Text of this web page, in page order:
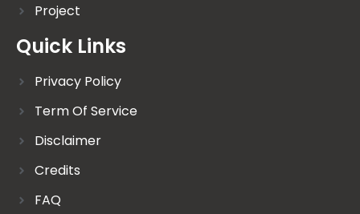
Project
Quick Links
Privacy Policy
Term Of Service
Disclaimer
Credits
FAQ